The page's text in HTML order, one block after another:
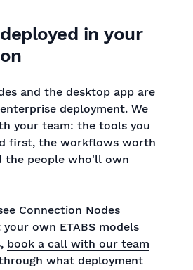
in your
and the desktop app are
deployment. We
your team: the tools you
first, the workflows worth
the people who'll own
Connection Nodes
own ETABS models
book a call with our team
what deployment